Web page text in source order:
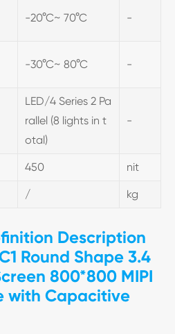
-20°C~ 70°C -
-30°C~ 80°C -
LED/4 Series 2 Pa
rallel (8 lights in t
otal)
-
450 nit
/ kg
Description
Round Shape 3.4
800*800 MIPI
with Capacitive